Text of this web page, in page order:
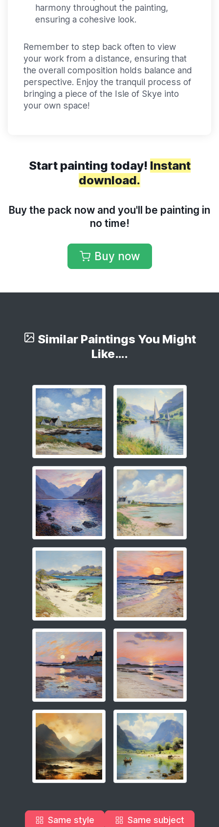
harmony throughout the painting,
ensuring a cohesive look.
Remember to step back often to view
your work from a distance, ensuring that
the overall composition holds balance and
perspective. Enjoy the tranquil process of
bringing a piece of the Isle of Skye into
your own space!
Start painting today! Instant
download.
Buy the pack now and you'll be painting in
no time!
Buy now
Similar Paintings You Might
Like….
Same style Same subject